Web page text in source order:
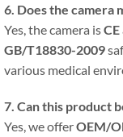
6. Does the camera
Yes, the camera is
GB/T18830-2009
various medical
7. Can this product
Yes, we offerOEM/